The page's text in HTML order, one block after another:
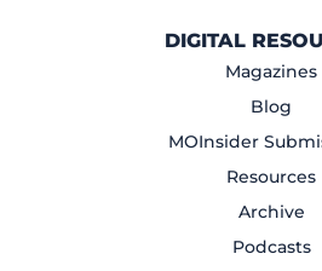
DIGITAL
Magazines
Blog
MOInsider
Resources
Archive
Podcasts